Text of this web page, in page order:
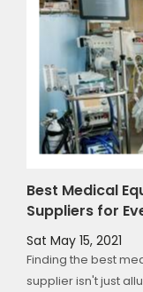
Best Medical
Suppliers for
Sat May 15, 2021
Finding the best
supplier isn't just